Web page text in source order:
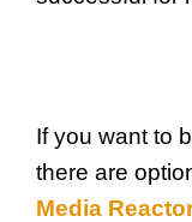
If you want to
there are
Media